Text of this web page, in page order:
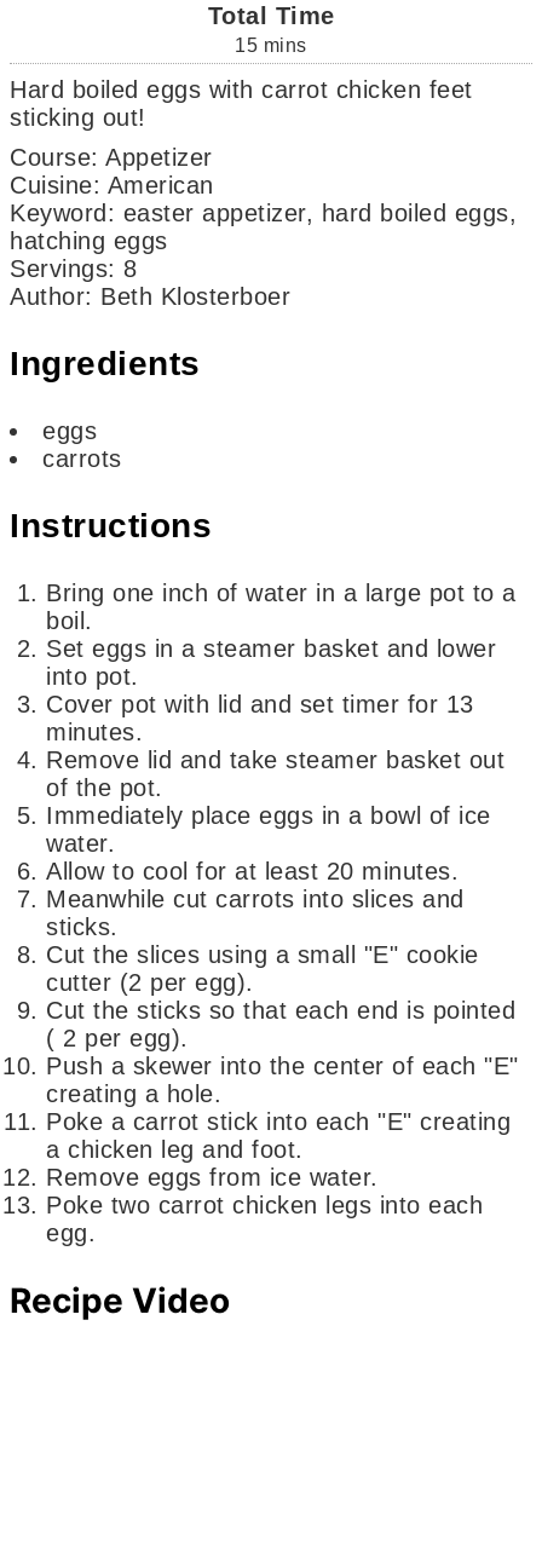
Total Time
15 mins
Hard boiled eggs with carrot chicken feet
sticking out!
Course: Appetizer
Cuisine: American
Keyword: easter appetizer, hard boiled eggs,
hatching eggs
Servings: 8
Author: Beth Klosterboer
Ingredients
eggs
carrots
Instructions
Bring one inch of water in a large pot to a
boil.
Set eggs in a steamer basket and lower
into pot.
Cover pot with lid and set timer for 13
minutes.
Remove lid and take steamer basket out
of the pot.
Immediately place eggs in a bowl of ice
water.
Allow to cool for at least 20 minutes.
Meanwhile cut carrots into slices and
sticks.
Cut the slices using a small "E" cookie
cutter (2 per egg).
Cut the sticks so that each end is pointed
( 2 per egg).
Push a skewer into the center of each "E"
creating a hole.
Poke a carrot stick into each "E" creating
a chicken leg and foot.
Remove eggs from ice water.
Poke two carrot chicken legs into each
egg.
Recipe Video